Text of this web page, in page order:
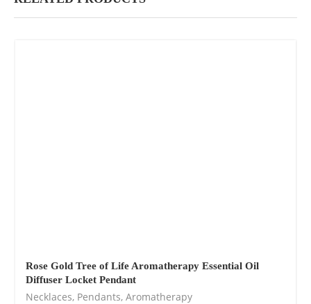
Rose Gold Tree of Life Aromatherapy Essential Oil
Diffuser Locket Pendant
Necklaces, Pendants, Aromatherapy